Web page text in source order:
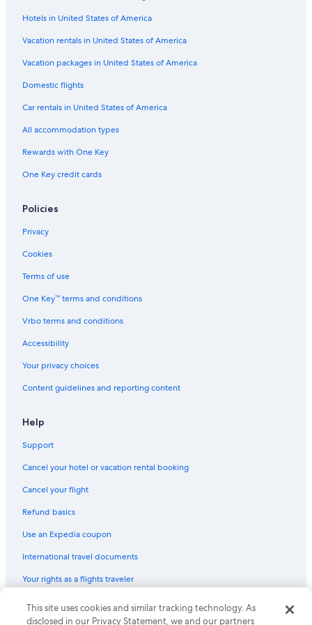
Hotels with Tennis Courts in Portland
Hotels with smoking rooms in Downtown Portland
Hotels with Fireplaces in Old Port
Gay friendly Hotels in Portland
Romantic Hotels in Portland
Oceanfront Hotels in Old Port
Hotels with an Outdoor Pool in Old Port
Family Hotels in Old Port
Hotels with Free Breakfast in Downtown Portland
Pet-Friendly Hotels in Old Port
Ski Hotels in Portland
Luxury Hotels in Downtown Portland
Hotels with Laundry Facilities in Downtown Portland
Waterpark Hotels in Portland
Hotels with Free Parking in Old Port
Hotels with Air Conditioning in Downtown Portland
Hotels in United States of America
Vacation rentals in United States of America
Vacation packages in United States of America
Domestic flights
Car rentals in United States of America
All accommodation types
Rewards with One Key
One Key credit cards
Policies
Privacy
Cookies
Terms of use
One Key™ terms and conditions
Vrbo terms and conditions
Accessibility
Your privacy choices
Content guidelines and reporting content
Help
Support
Cancel your hotel or vacation rental booking
Cancel your flight
Refund basics
Use an Expedia coupon
International travel documents
Your rights as a flights traveler
© 2026 Expedia, Inc., an Expedia Group company. All rights reserved.
Expedia and the Expedia Logo are trademarks or registered trademarks
This site uses cookies and similar tracking technology. As
disclosed in our Privacy Statement, we and our partners